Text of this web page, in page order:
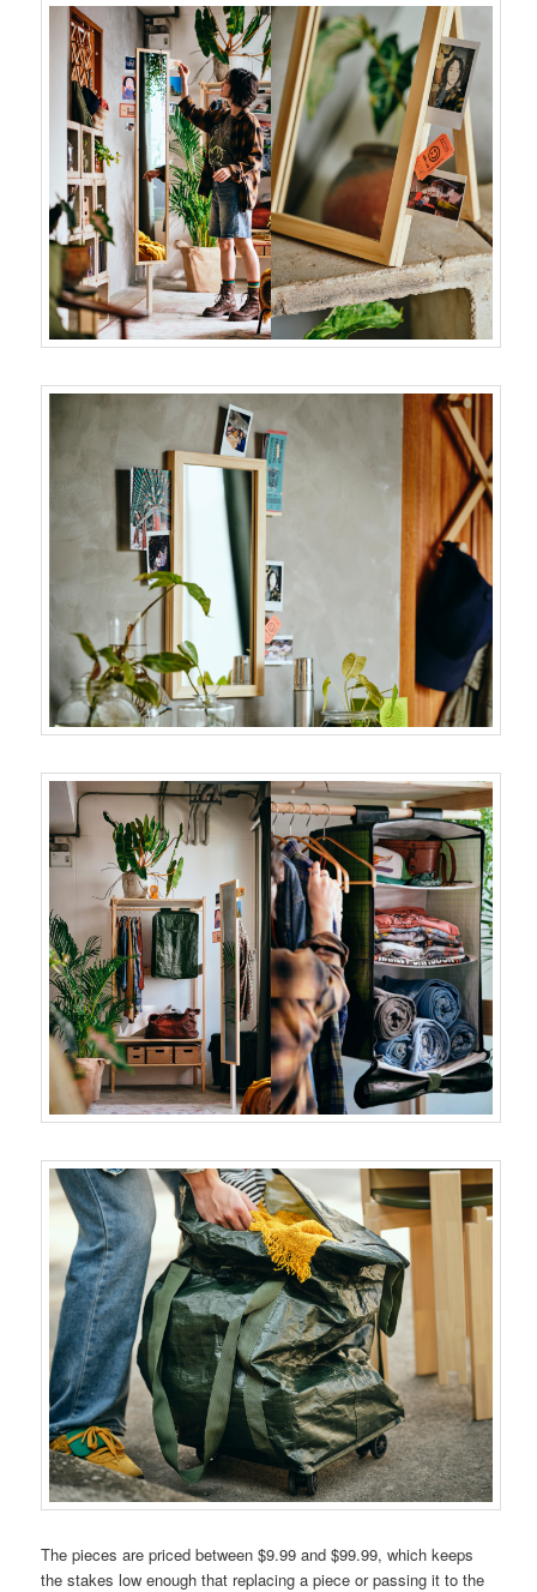
The pieces are priced between $9.99 and $99.99, which keeps
the stakes low enough that replacing a piece or passing it to the